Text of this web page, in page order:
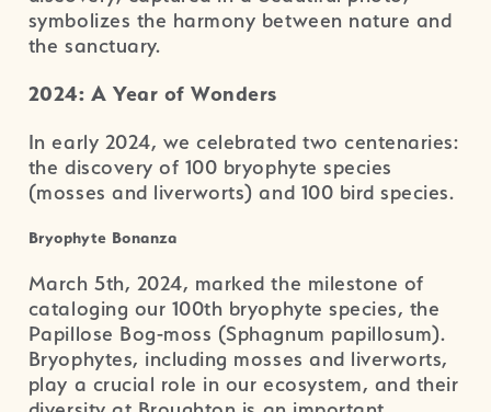
symbolizes the harmony between nature and
the sanctuary.
2024: A Year of Wonders
In early 2024, we celebrated two centenaries:
the discovery of 100 bryophyte species
(mosses and liverworts) and 100 bird species.
Bryophyte Bonanza
March 5th, 2024, marked the milestone of
cataloging our 100th bryophyte species, the
Papillose Bog-moss (Sphagnum papillosum).
Bryophytes, including mosses and liverworts,
play a crucial role in our ecosystem, and their